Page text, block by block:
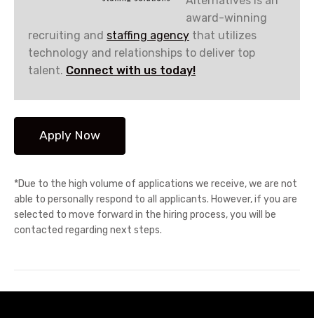
award-winning
recruiting and staffing agency that utilizes
technology and relationships to deliver top
talent. Connect with us today!
*Due to the high volume of applications we receive, we are not
able to personally respond to all applicants. However, if you are
selected to move forward in the hiring process, you will be
contacted regarding next steps.